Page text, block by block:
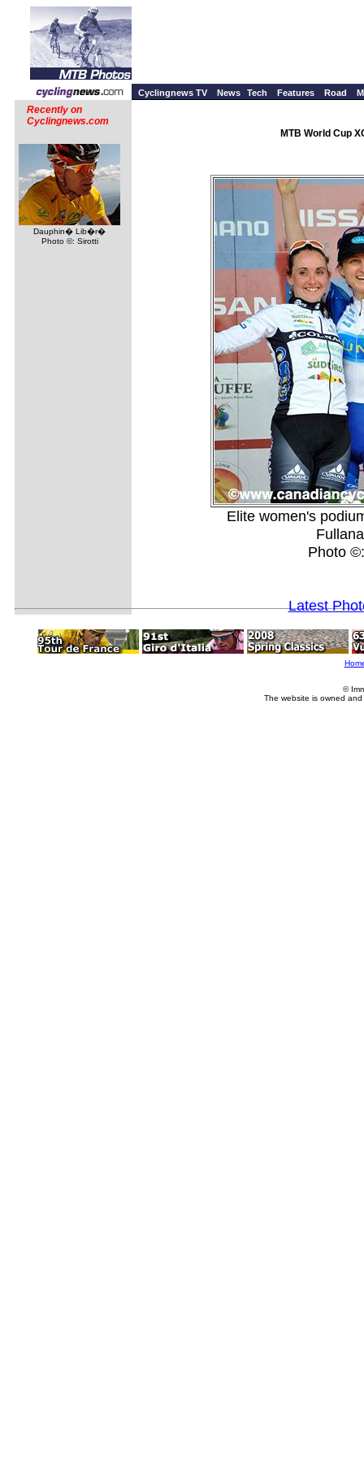
Cyclingnews TV News Tech Features Road
Recently on
Cyclingnews.com
Dauphin� Lib�r�
Photo ©: Sirotti
MTB World Cup
Elite women's
Photo
Latest
©
The website is owned